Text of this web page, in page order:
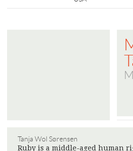
Tanja Wol Sørensen
Ruby is a middle-aged human